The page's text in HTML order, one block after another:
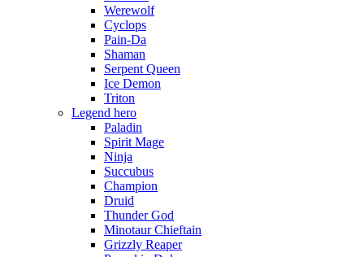
Werewolf
Cyclops
Pain-Da
Shaman
Serpent Queen
Ice Demon
Triton
Legend hero
Paladin
Spirit Mage
Ninja
Succubus
Champion
Druid
Thunder God
Minotaur Chieftain
Grizzly Reaper